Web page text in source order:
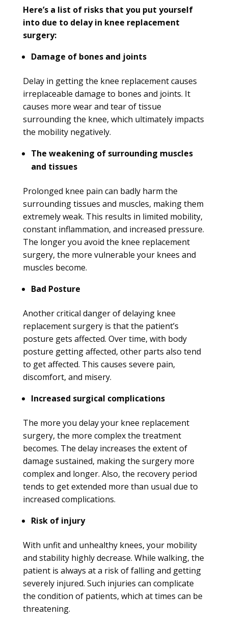
Here’s a list of risks that you put yourself
into due to delay in knee replacement
surgery:
Damage of bones and joints
Delay in getting the knee replacement causes
irreplaceable damage to bones and joints. It
causes more wear and tear of tissue
surrounding the knee, which ultimately impacts
the mobility negatively.
The weakening of surrounding muscles
and tissues
Prolonged knee pain can badly harm the
surrounding tissues and muscles, making them
extremely weak. This results in limited mobility,
constant inflammation, and increased pressure.
The longer you avoid the knee replacement
surgery, the more vulnerable your knees and
muscles become.
Bad Posture
Another critical danger of delaying knee
replacement surgery is that the patient’s
posture gets affected. Over time, with body
posture getting affected, other parts also tend
to get affected. This causes severe pain,
discomfort, and misery.
Increased surgical complications
The more you delay your knee replacement
surgery, the more complex the treatment
becomes. The delay increases the extent of
damage sustained, making the surgery more
complex and longer. Also, the recovery period
tends to get extended more than usual due to
increased complications.
Risk of injury
With unfit and unhealthy knees, your mobility
and stability highly decrease. While walking, the
patient is always at a risk of falling and getting
severely injured. Such injuries can complicate
the condition of patients, which at times can be
threatening.